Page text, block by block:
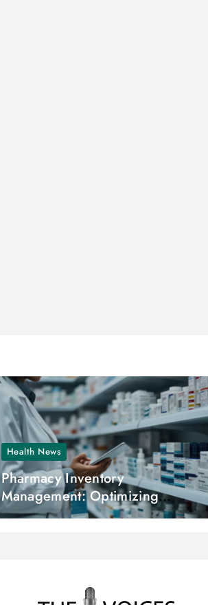
Health News
Pharmacy Inventory
Management: Optimizing
Efficiency and Accuracy